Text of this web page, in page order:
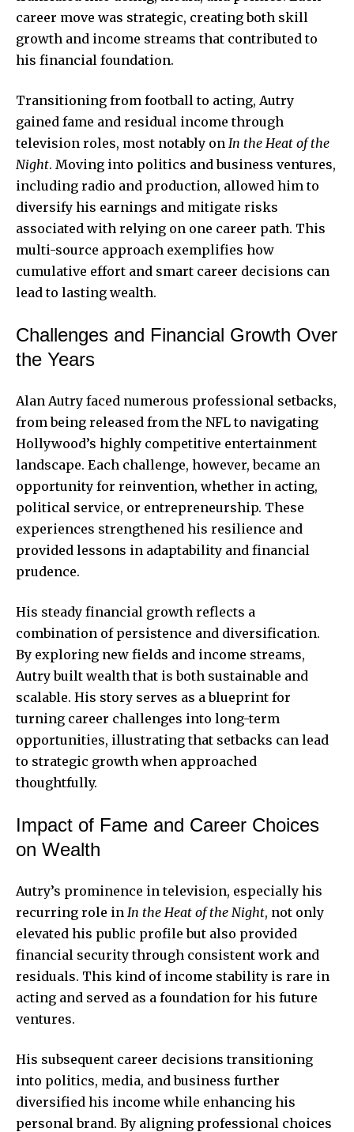
career move was strategic, creating both skill
growth and income streams that contributed to
his financial foundation.
Transitioning from football to acting, Autry
gained fame and residual income through
television roles, most notably on In the Heat of the
Night. Moving into politics and business ventures,
including radio and production, allowed him to
diversify his earnings and mitigate risks
associated with relying on one career path. This
multi-source approach exemplifies how
cumulative effort and smart career decisions can
lead to lasting wealth.
Challenges and Financial Growth Over
the Years
Alan Autry faced numerous professional setbacks,
from being released from the NFL to navigating
Hollywood’s highly competitive entertainment
landscape. Each challenge, however, became an
opportunity for reinvention, whether in acting,
political service, or entrepreneurship. These
experiences strengthened his resilience and
provided lessons in adaptability and financial
prudence.
His steady financial growth reflects a
combination of persistence and diversification.
By exploring new fields and income streams,
Autry built wealth that is both sustainable and
scalable. His story serves as a blueprint for
turning career challenges into long-term
opportunities, illustrating that setbacks can lead
to strategic growth when approached
thoughtfully.
Impact of Fame and Career Choices
on Wealth
Autry’s prominence in television, especially his
recurring role in In the Heat of the Night, not only
elevated his public profile but also provided
financial security through consistent work and
residuals. This kind of income stability is rare in
acting and served as a foundation for his future
ventures.
His subsequent career decisions transitioning
into politics, media, and business further
diversified his income while enhancing his
personal brand. By aligning professional choices